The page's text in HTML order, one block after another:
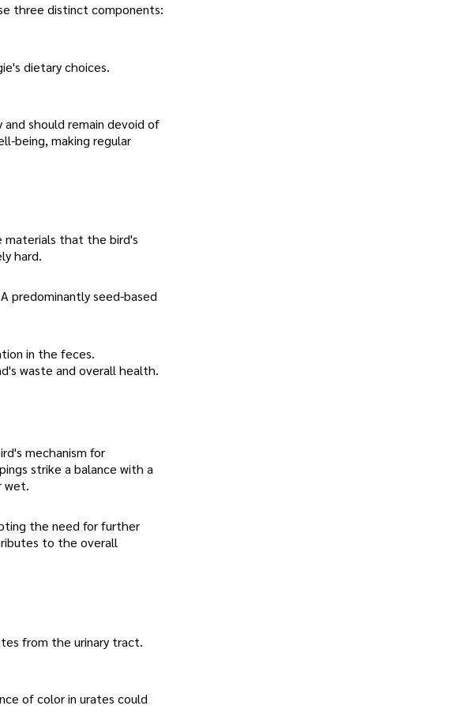
three distinct components:
dietary choices.
should remain devoid of
being, making regular
materials that the bird's
hard.
predominantly seed-based
in the feces.
waste and overall health.
mechanism for
strike a balance with a
wet.
the need for further
to the overall
from the urinary tract.
of color in urates could